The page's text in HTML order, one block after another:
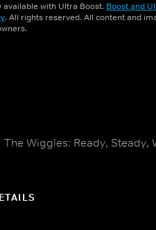
available with Ultra Boost. Boost and
. All rights reserved. All content and
The Wiggles: Ready, Steady,